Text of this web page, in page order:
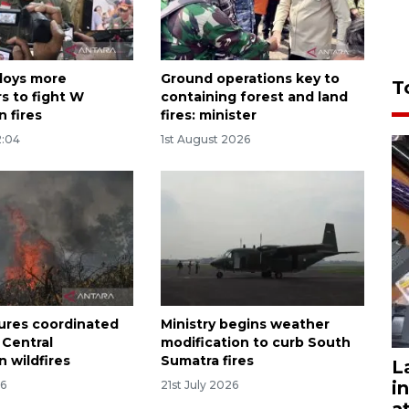
more
to fight W
fires
Ground operations key to
containing forest and land
fires: minister
1st August 2026
coordinated
wildfires
Ministry begins weather
modification to curb South
Sumatra fires
21st July 2026